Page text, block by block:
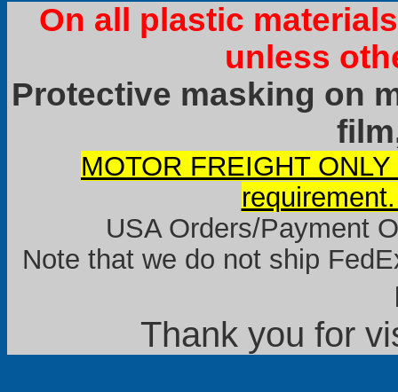
On all plastic
unless
Protective masking on
MOTOR FREIGHT
USA Orders/Payment
Note that we do not ship
Thank you for